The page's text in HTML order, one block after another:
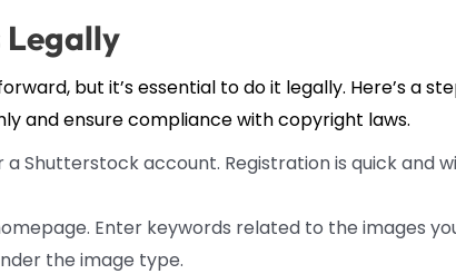
Legally
but it’s essential to do it legally. Here’s a
and ensure compliance with copyright laws.
a Shutterstock account. Registration is quick and
Enter keywords related to the images
the image type.